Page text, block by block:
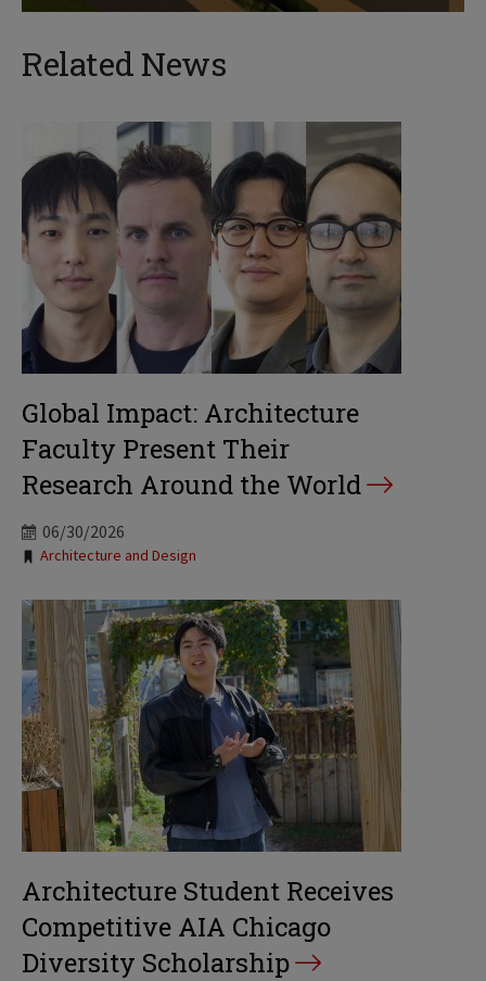
Related News
Global Impact: Architecture
Faculty Present Their
Research Around the World
06/30/2026
Tags:
Architecture and Design
Architecture Student Receives
Competitive AIA Chicago
Diversity Scholarship